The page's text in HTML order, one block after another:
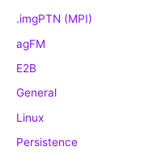
.imgPTN (MPI)
agFM
E2B
General
Linux
Persistence